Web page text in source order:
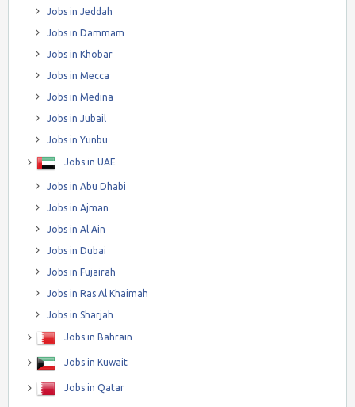
Jobs in Jeddah
Jobs in Dammam
Jobs in Khobar
Jobs in Mecca
Jobs in Medina
Jobs in Jubail
Jobs in Yunbu
Jobs in UAE
Jobs in Abu Dhabi
Jobs in Ajman
Jobs in Al Ain
Jobs in Dubai
Jobs in Fujairah
Jobs in Ras Al Khaimah
Jobs in Sharjah
Jobs in Bahrain
Jobs in Kuwait
Jobs in Qatar